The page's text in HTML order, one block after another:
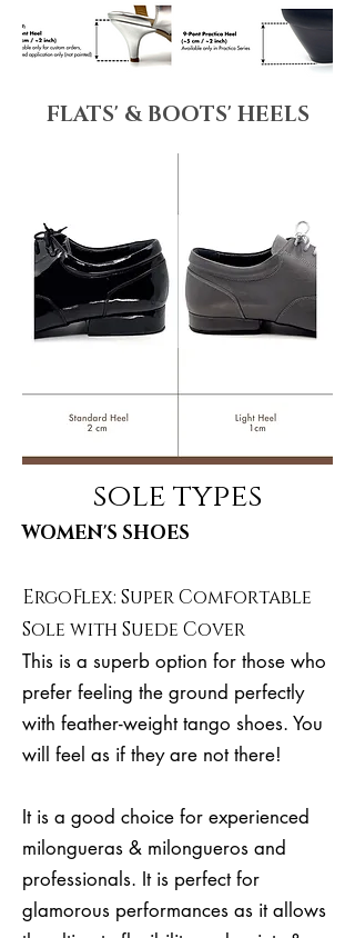
FLATS' & BOOTS' HEELS
sole types
WOMEN'S SHOES
ErgoFlex: Super Comfortable
Sole with Suede Cover
This is a superb option for those who
prefer feeling the ground perfectly
with feather-weight tango shoes. You
will feel as if they are not there!
It is a good choice for experienced
milongueras & milongueros and
professionals. It is perfect for
glamorous performances as it allows